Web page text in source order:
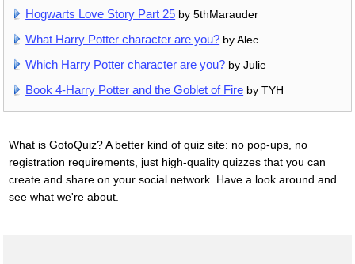
Hogwarts Love Story Part 25 by 5thMarauder
What Harry Potter character are you? by Alec
Which Harry Potter character are you? by Julie
Book 4-Harry Potter and the Goblet of Fire by TYH
What is GotoQuiz? A better kind of quiz site: no pop-ups, no
registration requirements, just high-quality quizzes that you can
create and share on your social network. Have a look around and
see what we're about.